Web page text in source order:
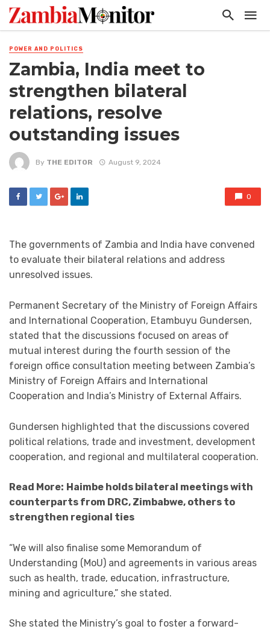
POWER AND POLITICS
Zambia, India meet to
strengthen bilateral
relations, resolve
outstanding issues
By THE EDITOR August 9, 2024
0
The governments of Zambia and India have convened
to evaluate their bilateral relations and address
unresolved issues.
Permanent Secretary of the Ministry of Foreign Affairs
and International Cooperation, Etambuyu Gundersen,
stated that the discussions focused on areas of
mutual interest during the fourth session of the
foreign office consultation meeting between Zambia’s
Ministry of Foreign Affairs and International
Cooperation and India’s Ministry of External Affairs.
Gundersen highlighted that the discussions covered
political relations, trade and investment, development
cooperation, and regional and multilateral cooperation.
Read More: Haimbe holds bilateral meetings with
counterparts from DRC, Zimbabwe, others to
strengthen regional ties
“We will also finalise some Memorandum of
Understanding (MoU) and agreements in various areas
such as health, trade, education, infrastructure,
mining and agriculture,” she stated.
She stated the Ministry’s goal to foster a forward-